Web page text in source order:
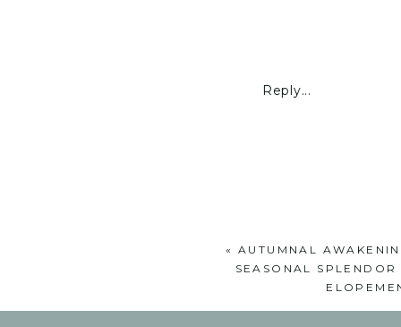
Reply...
« AUTUMNAL
SEASONAL